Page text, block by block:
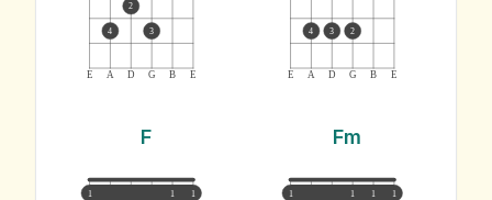
E A D G B E
4
2
3
E A D G B E
4 3 2
F
1 1 1
Fm
1 1 1 1